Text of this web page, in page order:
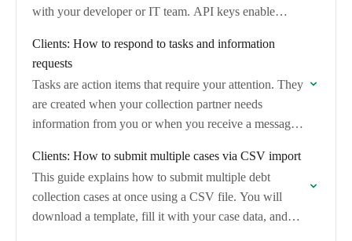
with your developer or IT team. API keys enable…
Clients: How to respond to tasks and information
requests
Tasks are action items that require your attention. They
are created when your collection partner needs
information from you or when you receive a message
Clients: How to submit multiple cases via CSV import
This guide explains how to submit multiple debt
collection cases at once using a CSV file. You will
download a template, fill it with your case data, and